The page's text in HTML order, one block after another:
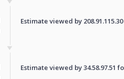
Estimate viewed by
Estimate viewed by 34.58.97.51